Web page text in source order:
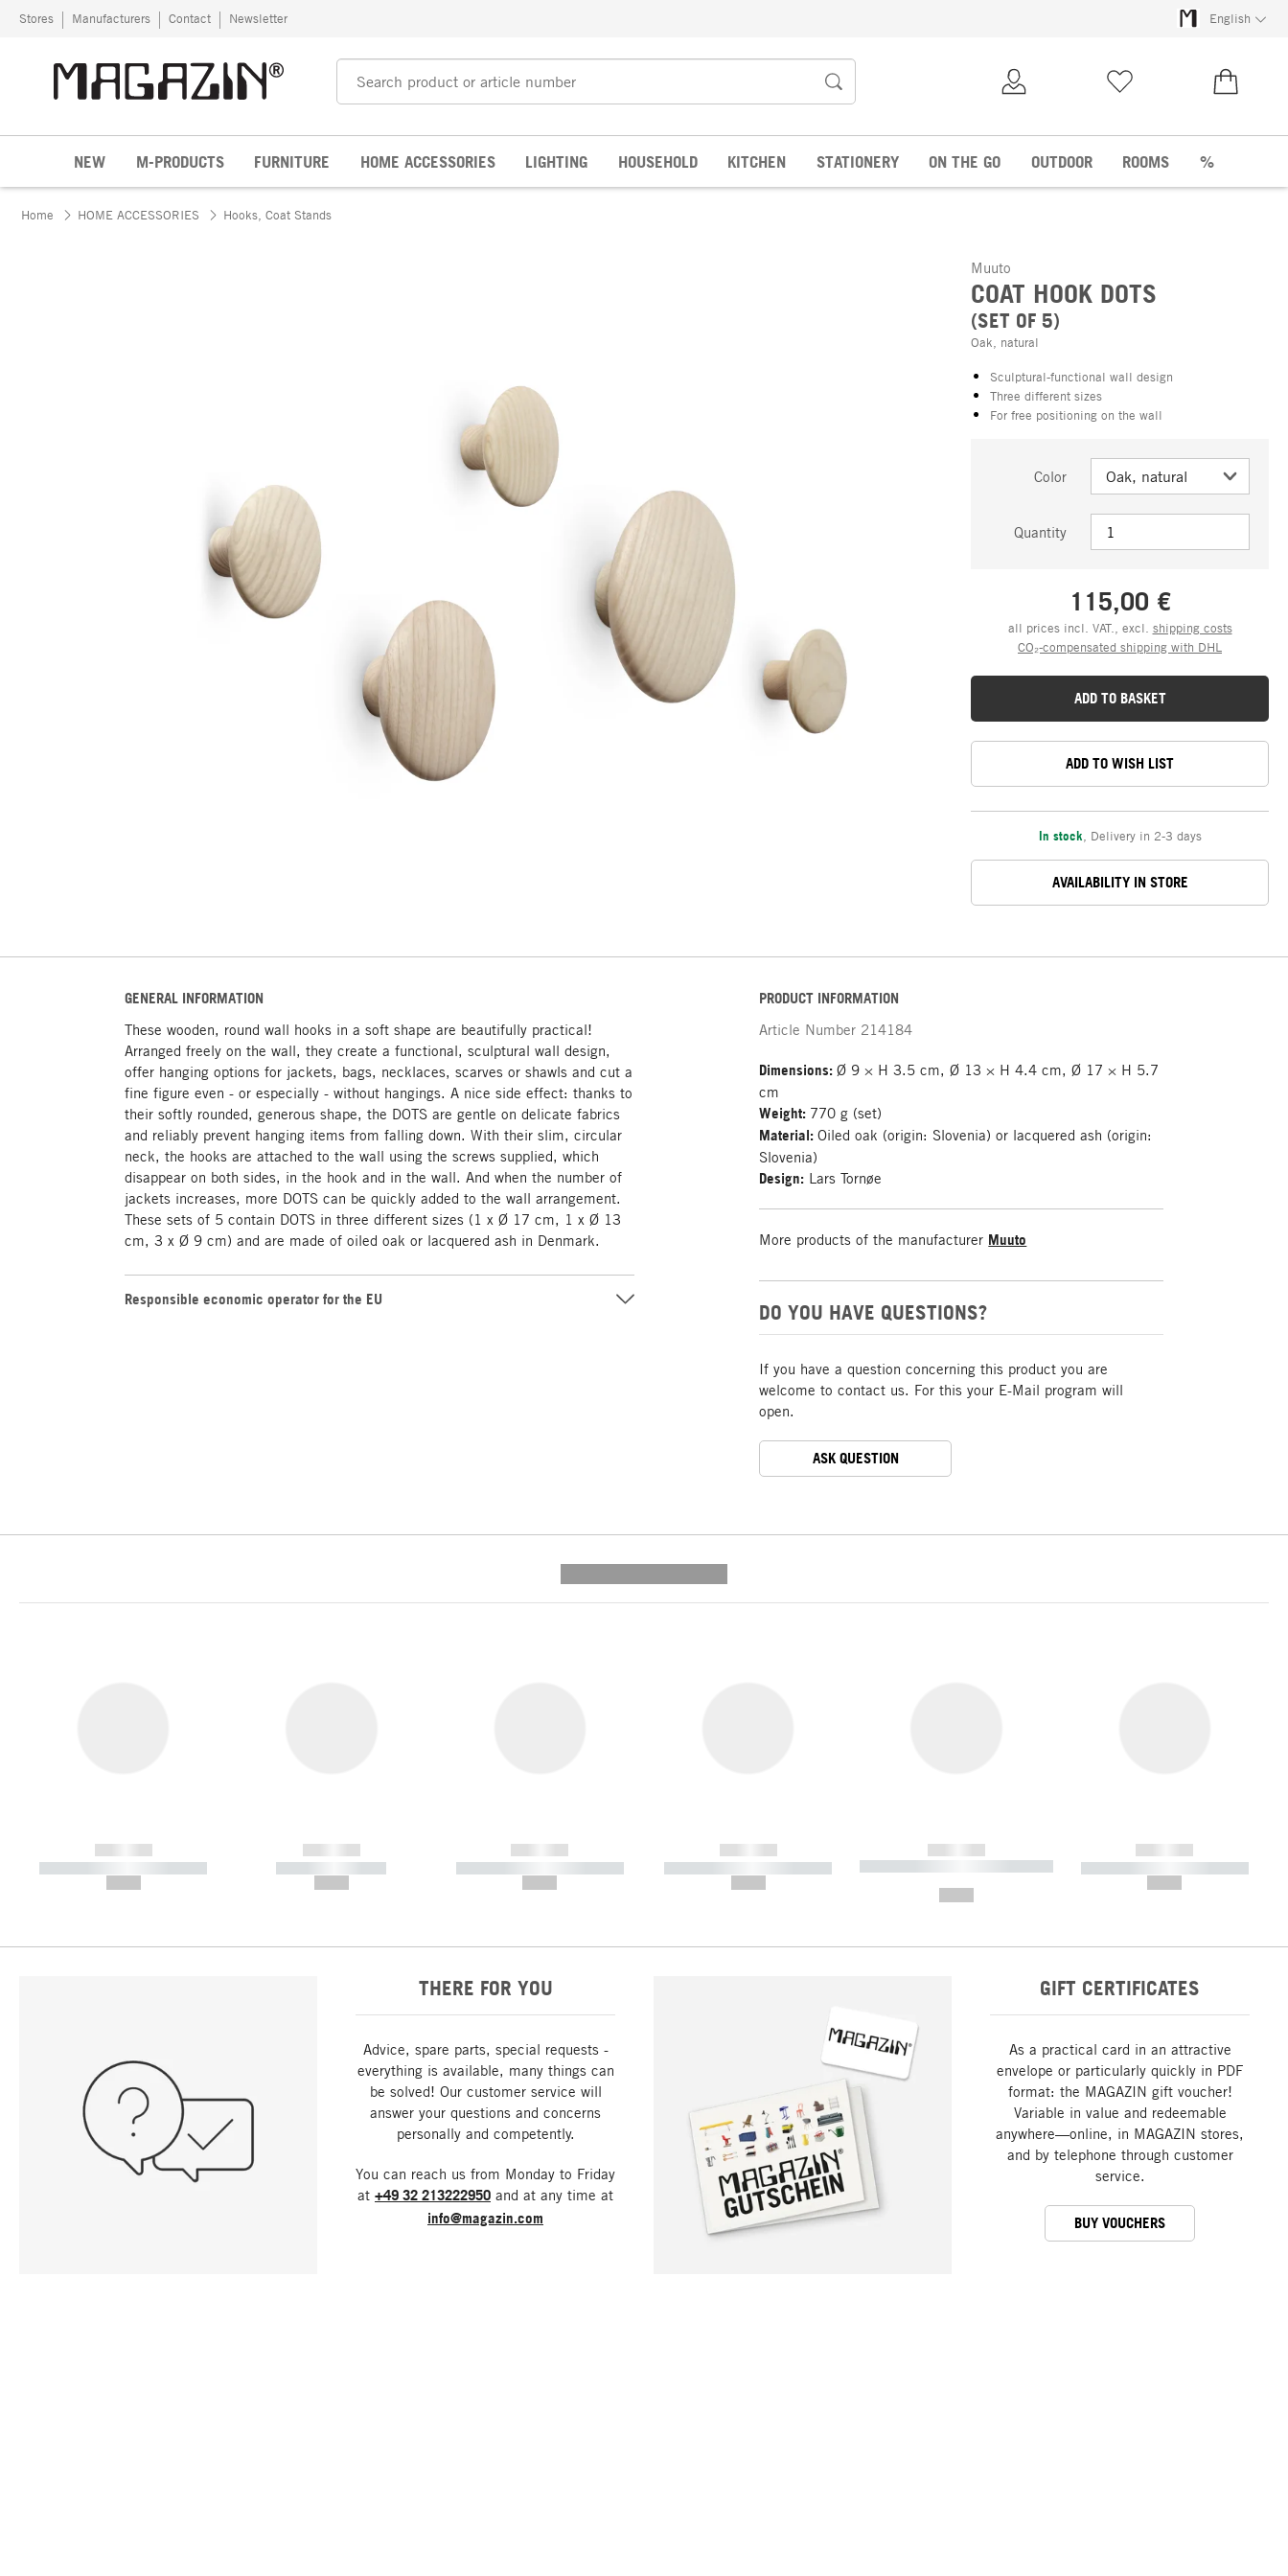
Skip to content
Stores Manufacturers Contact Newsletter English
NEW M-PRODUCTS FURNITURE HOME ACCESSORIES LIGHTING HOUSEHOLD KITCHEN STATIONERY ON THE GO OUTDOOR ROOMS %
Home HOME ACCESSORIES Hooks, Coat Stands
Muuto
COAT HOOK DOTS
(SET OF 5)
Oak, natural
Sculptural-functional wall design
Three different sizes
For free positioning on the wall
Color
Quantity
115,00 €
all prices incl. VAT., excl. shipping costs
CO₂-compensated shipping with DHL
ADD TO BASKET
ADD TO WISH LIST
In stock Delivery in 2-3 days
AVAILABILITY IN STORE
GENERAL INFORMATION
These wooden, round wall hooks in a soft shape are beautifully practical!
Arranged freely on the wall, they create a functional, sculptural wall design,
offer hanging options for jackets, bags, necklaces, scarves or shawls and cut a
fine figure even - or especially - without hangings. A nice side effect: thanks to
their softly rounded, generous shape, the DOTS are gentle on delicate fabrics
and reliably prevent hanging items from falling down. With their slim, circular
neck, the hooks are attached to the wall using the screws supplied, which
disappear on both sides, in the hook and in the wall. And when the number of
jackets increases, more DOTS can be quickly added to the wall arrangement.
These sets of 5 contain DOTS in three different sizes (1 x Ø 17 cm, 1 x Ø 13
cm, 3 x Ø 9 cm) and are made of oiled oak or lacquered ash in Denmark.
Responsible economic operator for the EU
PRODUCT INFORMATION
Article Number 214184
Dimensions:Ø 9 × H 3.5 cm, Ø 13 × H 4.4 cm, Ø 17 × H 5.7
cm
Weight: 770 g (set)
Material:Oiled oak (origin: Slovenia) or lacquered ash (origin:
Slovenia)
Design: Lars Tornøe
More products of the manufacturer Muuto
DO YOU HAVE QUESTIONS?
If you have a question concerning this product you are
welcome to contact us. For this your E-Mail program will
open.
ASK QUESTION
------------
----------- ----------- -----------
------------
----------- -----------
------------
----------- ----------- -----------
------------
----------- ----------- -----------
------------
----------- ----------- ----------- ----
------------
----------- ----------- -----------
THERE FOR YOU
Advice, spare parts, special requests -
everything is available, many things can
be solved! Our customer service will
answer your questions and concerns
personally and competently.
You can reach us from Monday to Friday
at +49 32 213222950 and at any time at
info@magazin.com
GIFT CERTIFICATES
As a practical card in an attractive
envelope or particularly quickly in PDF
format: the MAGAZIN gift voucher!
Variable in value and redeemable
anywhere—online, in MAGAZIN stores,
and by telephone through customer
service.
BUY VOUCHERS